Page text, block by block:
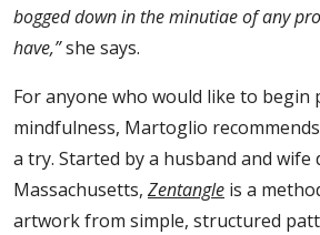
bogged down in the minutiae of any
have,”she says.
For anyone who would like to begin
mindfulness, Martoglio
a try. Started by a husband and wife
Massachusetts, Zentangle is a
artwork from simple, structured